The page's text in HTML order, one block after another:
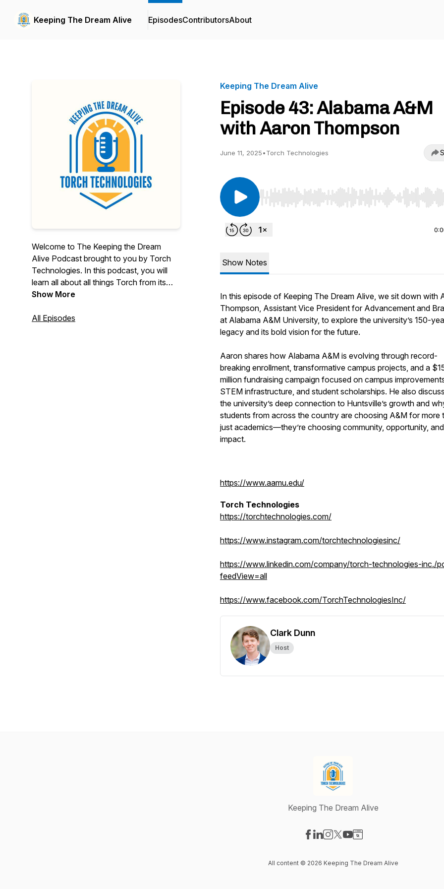
Keeping The Dream Alive EpisodesContributorsAbout
Welcome to The Keeping the Dream
Alive Podcast brought to you by Torch
Technologies. In this podcast, you will
learn all about all things Torch from its
history to its culture, employee
our community involvement, and so
Show More
All Episodes
Keeping The Dream Alive
Episode 43: Alabama A&M
with Aaron Thompson
June 11, 2025•Torch Technologies
Use Left/Right to seek, Home/End to jump to start
Show Notes
In this episode of Keeping The Dream Alive, we sit down with
Thompson, Assistant Vice President for Advancement and
at Alabama A&M University, to explore the university’s 150-
legacy and its bold vision for the future.
Aaron shares how Alabama A&M is evolving through record-
breaking enrollment, transformative campus projects, and a
million fundraising campaign focused on campus
STEM infrastructure, and student scholarships. He also
the university’s deep connection to Huntsville’s growth and
students from across the country are choosing A&M for more
just academics—they’re choosing community, opportunity, and
impact.
https://www.aamu.edu/
Torch Technologies
https://torchtechnologies.com/
https://www.instagram.com/torchtechnologiesinc/
https://www.linkedin.com/company/torch-technologies-inc./
feedView=all
https://www.facebook.com/TorchTechnologiesInc/
Clark Dunn
Host
Keeping The Dream Alive
All content © 2026 Keeping The Dream Alive